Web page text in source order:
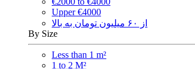
Upper €4000
از ۶۰ میلیون تومان به بالا
By Size
Less than 1 m²
1 to 2 M²